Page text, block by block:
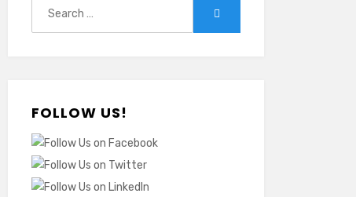
FOLLOW US!